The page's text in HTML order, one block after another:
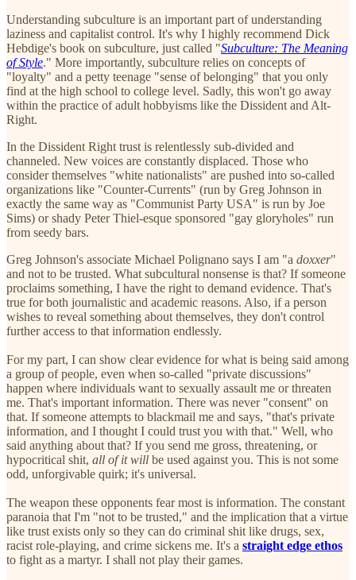
Understanding subculture is an important part of understanding
laziness and capitalist control. It's why I highly recommend Dick
Hebdige's book on subculture, just called "Subculture: The Meaning
of Style." More importantly, subculture relies on concepts of
"loyalty" and a petty teenage "sense of belonging" that you only
find at the high school to college level. Sadly, this won't go away
within the practice of adult hobbyisms like the Dissident and Alt-
Right.
In the Dissident Right trust is relentlessly sub-divided and
channeled. New voices are constantly displaced. Those who
consider themselves "white nationalists" are pushed into so-called
organizations like "Counter-Currents" (run by Greg Johnson in
exactly the same way as "Communist Party USA" is run by Joe
Sims) or shady Peter Thiel-esque sponsored "gay gloryholes" run
from seedy bars.
Greg Johnson's associate Michael Polignano says I am "a doxxer"
and not to be trusted. What subcultural nonsense is that? If someone
proclaims something, I have the right to demand evidence. That's
true for both journalistic and academic reasons. Also, if a person
wishes to reveal something about themselves, they don't control
further access to that information endlessly.
For my part, I can show clear evidence for what is being said among
a group of people, even when so-called "private discussions"
happen where individuals want to sexually assault me or threaten
me. That's important information. There was never "consent" on
that. If someone attempts to blackmail me and says, "that's private
information, and I thought I could trust you with that." Well, who
said anything about that? If you send me gross, threatening, or
hypocritical shit, all of it will be used against you. This is not some
odd, unforgivable quirk; it's universal.
The weapon these opponents fear most is information. The constant
paranoia that I'm "not to be trusted," and the implication that a virtue
like trust exists only so they can do criminal shit like drugs, sex,
racist role-playing, and crime sickens me. It's a straight edge ethos
to fight as a martyr. I shall not play their games.